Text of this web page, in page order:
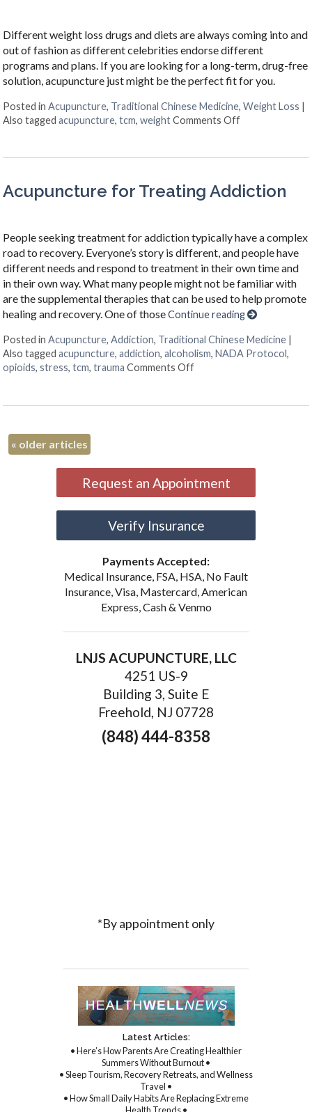
Different weight loss drugs and diets are always coming into and
out of fashion as different celebrities endorse different
programs and plans. If you are looking for a long-term, drug-free
solution, acupuncture just might be the perfect fit for you.
Posted inAcupuncture, Traditional Chinese Medicine,Weight Loss |
Also taggedacupuncture,tcm,weight Comments Offon
Acupuncture for Treating Addiction
People seeking treatment for addiction typically have a complex
road to recovery. Everyone’s story is different, and people have
different needs and respond to treatment in their own time and
in their own way. What many people might not be familiar with
are the supplemental therapies that can be used to help promote
healing and recovery. One of thoseContinue reading
Posted inAcupuncture,Addiction, Traditional Chinese Medicine |
Also taggedacupuncture,addiction,alcoholism,NADA Protocol,
opioids,stress,tcm,trauma Comments Offon Acupuncture for
« older articles
Request an Appointment
Verify Insurance
Payments Accepted:
Medical Insurance, FSA, HSA, No Fault
Insurance, Visa, Mastercard, American
Express, Cash & Venmo
LNJS ACUPUNCTURE, LLC
4251 US-9
Building 3, Suite E
Freehold, NJ 07728
(848) 444-8358
*By appointment only
Latest Articles:
• Here’s How Parents Are Creating Healthier
Summers Without Burnout •
• Sleep Tourism, Recovery Retreats, and Wellness
Travel •
• How Small Daily Habits Are Replacing Extreme